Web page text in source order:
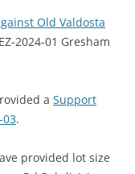
Old Valdosta
2024-01 Gresham
a Support
.
provided lot size